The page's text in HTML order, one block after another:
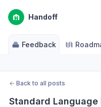
Handoff
Feedback
← Back to all posts
Standard Language